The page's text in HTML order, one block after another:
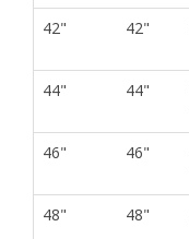
42"
42"
44"
44"
46" 46"
48"
48"